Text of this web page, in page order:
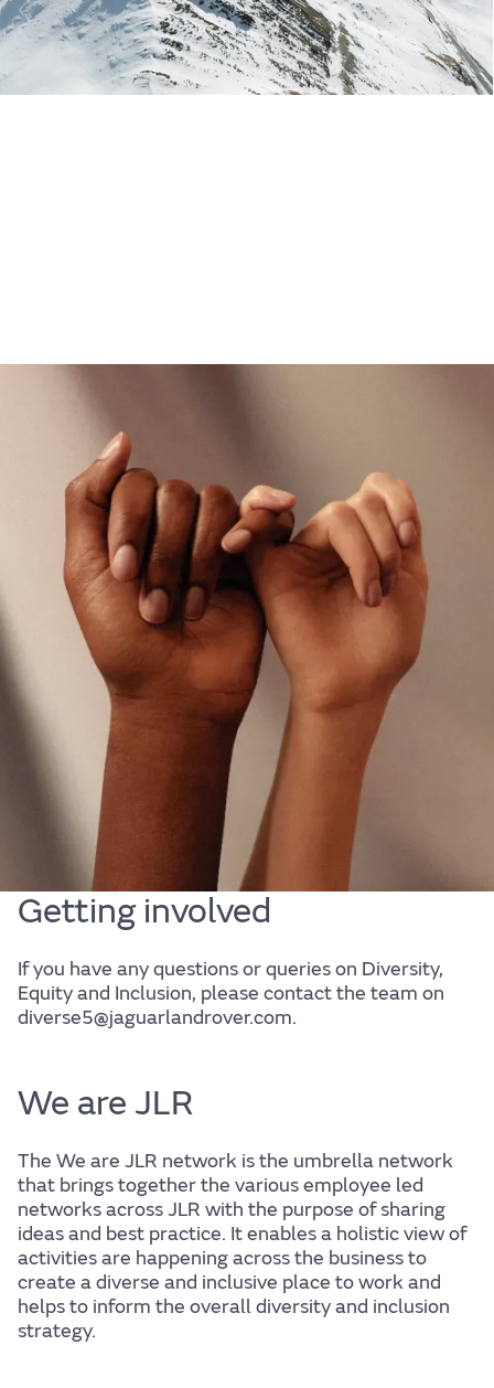
Diversity, Equity & Inclusion
At JLR, we are passionate about our people. They
are at the heart of our business. We are committed
to fostering a diverse, equitable and inclusive
culture that is representative of our customers and
the society in which we live; a culture in which every
one of our employees can bring their authentic self
to work, and reach their full potential.
Getting involved
If you have any questions or queries on Diversity,
Equity and Inclusion, please contact the team on
diverse5@jaguarlandrover.com.
We are JLR
The We are JLR network is the umbrella network
that brings together the various employee led
networks across JLR with the purpose of sharing
ideas and best practice. It enables a holistic view of
activities are happening across the business to
create a diverse and inclusive place to work and
helps to inform the overall diversity and inclusion
strategy.